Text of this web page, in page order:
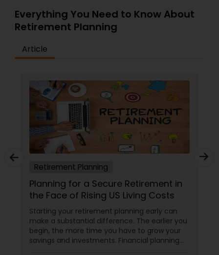
Everything You Need to Know About
Retirement Planning
Article
Retirement Planning
Planning for a Secure Retirement in
the Face of Rising US Living Costs
Starting your retirement planning early can
make a substantial difference. The earlier you
begin, the more time you have to grow your
savings and investments. Financial planning